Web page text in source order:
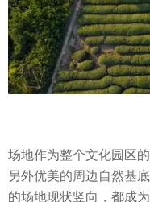
场地作为整个文化园区
另外优美的周边自然基
的场地现状竖向，都成